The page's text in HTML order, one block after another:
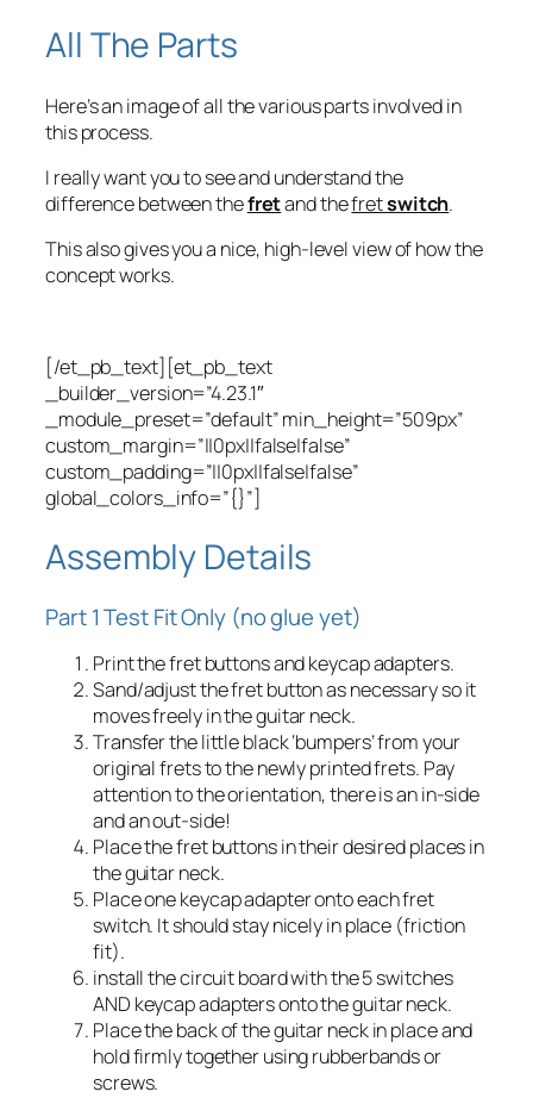
All The Parts
Here’s an image of all the various parts involved in
this process.
I really want you to see and understand the
difference between thefretand thefretswitch.
This also gives you a nice, high-level view of how the
concept works.
[/et_pb_text][et_pb_text
_builder_version=”4.23.1″
_module_preset=”default” min_height=”509px”
custom_margin=”||0px||false|false”
custom_padding=”||0px||false|false”
global_colors_info=”{}”]
Assembly Details
Part 1 Test Fit Only (no glue yet)
Print the fret buttons and keycap adapters.
Sand/adjust the fret button as necessary so it
moves freely in the guitar neck.
Transfer the little black ‘bumpers’ from your
original frets to the newly printed frets. Pay
attention to the orientation, there is an in-side
and an out-side!
Place the fret buttons in their desired places in
the guitar neck.
Place one keycap adapter onto each fret
switch. It should stay nicely in place (friction
fit).
install the circuit board with the 5 switches
AND keycap adapters onto the guitar neck.
Place the back of the guitar neck in place and
hold firmly together using rubberbands or
screws.